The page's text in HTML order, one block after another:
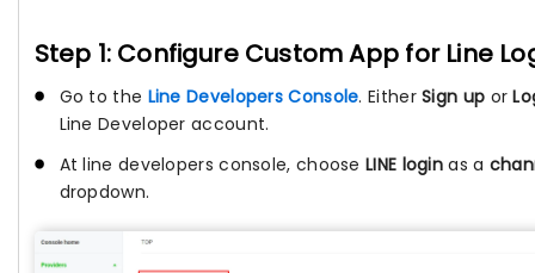
Step 1: Configure Custom App for Line
Go to the Line Developers Console. EitherSign up or
Line Developer account.
At line developers console, choose LINE login as a
dropdown.